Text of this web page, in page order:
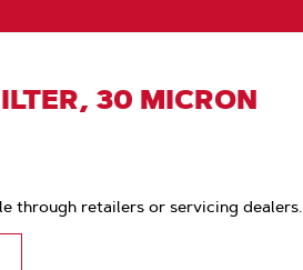
30 MICRON
through retailers or servicing dealers.